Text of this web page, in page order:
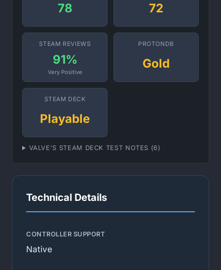
78 72
STEAM REVIEWS
91%
Very Positive
PROTONDB
Gold
STEAM DECK
Playable
VALVE'S STEAM DECK TEST NOTES (6)
Technical Details
CONTROLLER SUPPORT
Native